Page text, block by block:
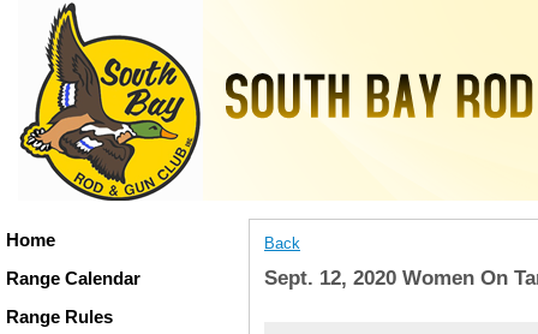
Home
Range Calendar
Range Rules
Back
Sept. 12, 2020 Women On